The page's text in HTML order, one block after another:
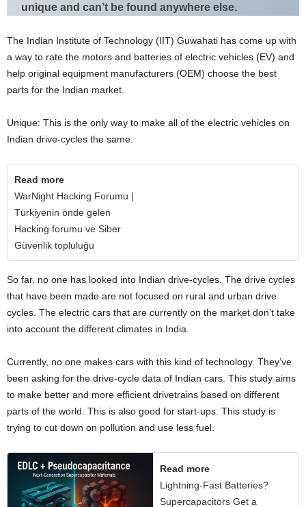
unique and can’t be found anywhere else.
The Indian Institute of Technology (IIT) Guwahati has come up with
a way to rate the motors and batteries of electric vehicles (EV) and
help original equipment manufacturers (OEM) choose the best
parts for the Indian market.
Unique: This is the only way to make all of the electric vehicles on
Indian drive-cycles the same.
Read more
WarNight Hacking Forumu |
Türkiyenin önde gelen
Hacking forumu ve Siber
Güvenlik topluluğu
So far, no one has looked into Indian drive-cycles. The drive cycles
that have been made are not focused on rural and urban drive
cycles. The electric cars that are currently on the market don’t take
into account the different climates in India.
Currently, no one makes cars with this kind of technology. They’ve
been asking for the drive-cycle data of Indian cars. This study aims
to make better and more efficient drivetrains based on different
parts of the world. This is also good for start-ups. This study is
trying to cut down on pollution and use less fuel.
Read more
Lightning-Fast Batteries?
Supercapacitors Get a